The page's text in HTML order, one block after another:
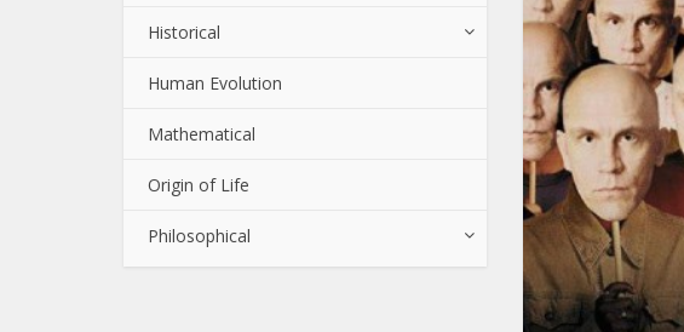
Historical
Human Evolution
Mathematical
Origin of Life
Philosophical